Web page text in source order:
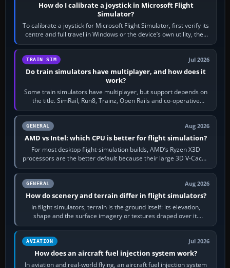
How do I calibrate a joystick in Microsoft Flight
Simulator?
To calibrate a joystick for Microsoft Flight Simulator, first verify its
centre and full travel in Windows or the device’s own utility, then
bind…
TRAIN SIM Jul 2026
Do train simulators have multiplayer, and how does it
work?
Some train simulators have multiplayer, but support depends on
the title. SimRail, Run8, Trainz, Open Rails and co-operative
railway sandboxes can be…
GENERAL Aug 2026
AMD vs Intel: which CPU is better for flight simulation?
For most desktop flight-simulation builds, AMD’s Ryzen X3D
processors are the better default because their large 3D V-Cache
often helps CPU-bound…
GENERAL Aug 2026
How do scenery and terrain differ in flight simulators?
In flight simulators, terrain is the ground itself: its elevation,
shape and the surface imagery or textures draped over it.
Scenery is the broader…
AVIATION Jul 2026
How does an aircraft fuel injection system work?
In aviation and real-world flying, an aircraft fuel injection system